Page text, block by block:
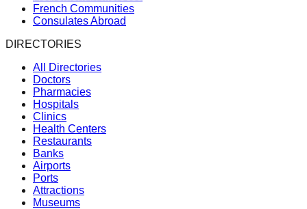
French Communities
Consulates Abroad
DIRECTORIES
All Directories
Doctors
Pharmacies
Hospitals
Clinics
Health Centers
Restaurants
Banks
Airports
Ports
Attractions
Museums